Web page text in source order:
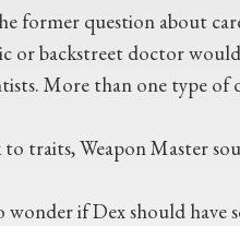
former question about
or backstreet doctor
More than one type
to traits, Weapon Master
wonder if Dex should